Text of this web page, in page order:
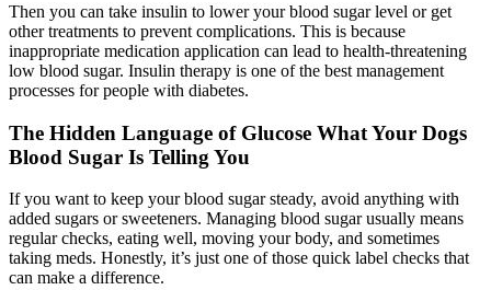
Then you can take insulin to lower your blood sugar level or get
other treatments to prevent complications. This is because
inappropriate medication application can lead to health-threatening
low blood sugar. Insulin therapy is one of the best management
processes for people with diabetes.
The Hidden Language of Glucose What Your Dogs
Blood Sugar Is Telling You
If you want to keep your blood sugar steady, avoid anything with
added sugars or sweeteners. Managing blood sugar usually means
regular checks, eating well, moving your body, and sometimes
taking meds. Honestly, it’s just one of those quick label checks that
can make a difference.